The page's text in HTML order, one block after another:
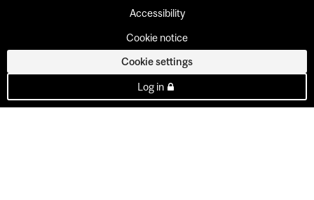
Accessibility
Cookie notice
Cookie settings
Log in